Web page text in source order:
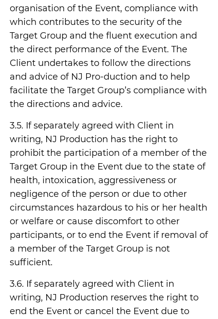
organisation of the Event, compliance with
which contributes to the security of the
Target Group and the fluent execution and
the direct performance of the Event. The
Client undertakes to follow the directions
and advice of NJ Pro-duction and to help
facilitate the Target Group’s compliance with
the directions and advice.
3.5. If separately agreed with Client in
writing, NJ Production has the right to
prohibit the participation of a member of the
Target Group in the Event due to the state of
health, intoxication, aggressiveness or
negligence of the person or due to other
circumstances hazardous to his or her health
or welfare or cause discomfort to other
participants, or to end the Event if removal of
a member of the Target Group is not
sufficient.
3.6. If separately agreed with Client in
writing, NJ Production reserves the right to
end the Event or cancel the Event due to